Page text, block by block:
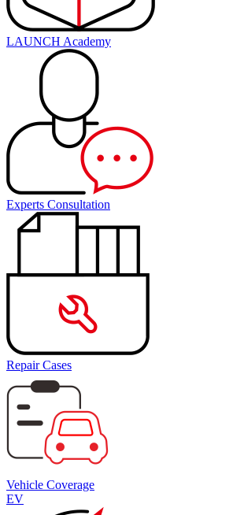
LAUNCH Academy
Experts Consultation
Repair Cases
Vehicle Coverage
EV